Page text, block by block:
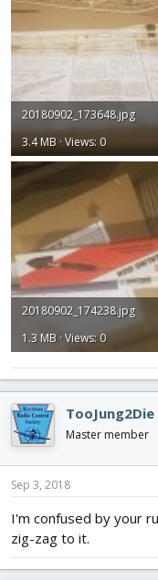
20180902_173648.jpg
3.4 MB · Views: 0
20180902_174238.jpg
1.3 MB · Views: 0
TooJung2Die
Master member
Sep 3, 2018
I'm confused by your
zig-zag to it.